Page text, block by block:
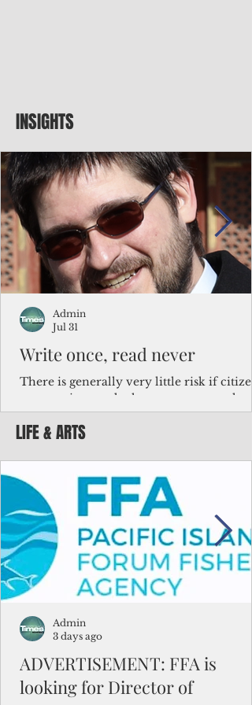
INSIGHTS
Write once, read never
There is generally very little risk if
corporations and other governments
key facts about the FSM population. For
example, about a third of Micronesians
bulk of Micronesians living in Iowa work
the meat-packing industry and
Micronesians emigrate because it is
better to slave yourself at an Ohio
warehouse than to subsist on $1.75 an hour
in the FSM.
Admin
Jul 31
LIFE & ARTS
ADVERTISEMENT: FFA is
looking for Director of
Admin
3 days ago